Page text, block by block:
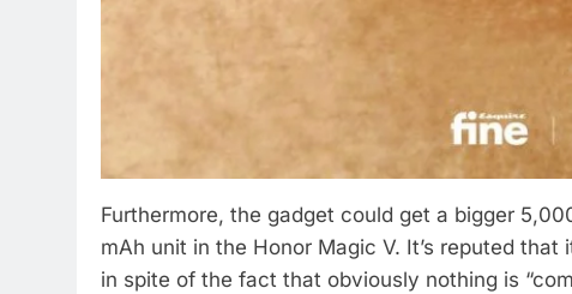
Furthermore, the gadget could get a bigger
mAh unit in the Honor Magic V. It’s reputed
in spite of the fact that obviously nothing is